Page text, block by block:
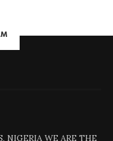
NIGERIA WE ARE THE